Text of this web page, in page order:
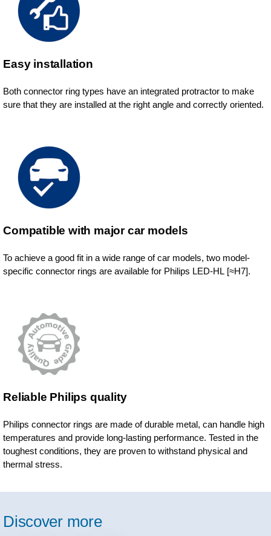
Easy installation
Both connector ring types have an integrated protractor to make
sure that they are installed at the right angle and correctly oriented.
Compatible with major car models
To achieve a good fit in a wide range of car models, two model-
specific connector rings are available for Philips LED-HL [≈H7].
Reliable Philips quality
Philips connector rings are made of durable metal, can handle high
temperatures and provide long-lasting performance. Tested in the
toughest conditions, they are proven to withstand physical and
thermal stress.
Discover more